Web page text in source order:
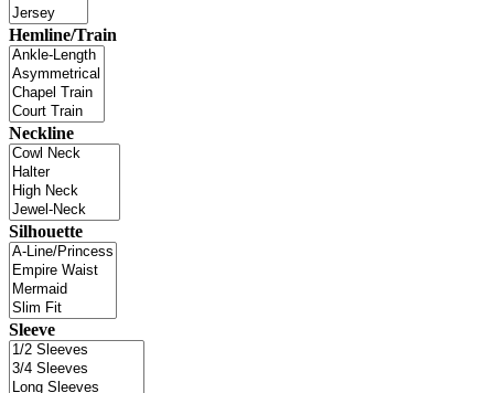
Hemline/Train
Neckline
Silhouette
Sleeve